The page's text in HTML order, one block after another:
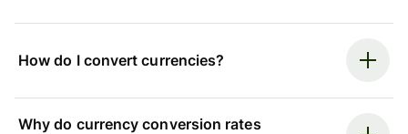
How do I convert currencies?
Why do currency conversion rates